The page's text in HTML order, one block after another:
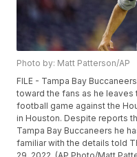
Photo by: Matt Patterson/AP
FILE - Tampa Bay
toward the fans as he
football game against the
in Houston. Despite reports
Tampa Bay Buccaneers he
familiar with the details told